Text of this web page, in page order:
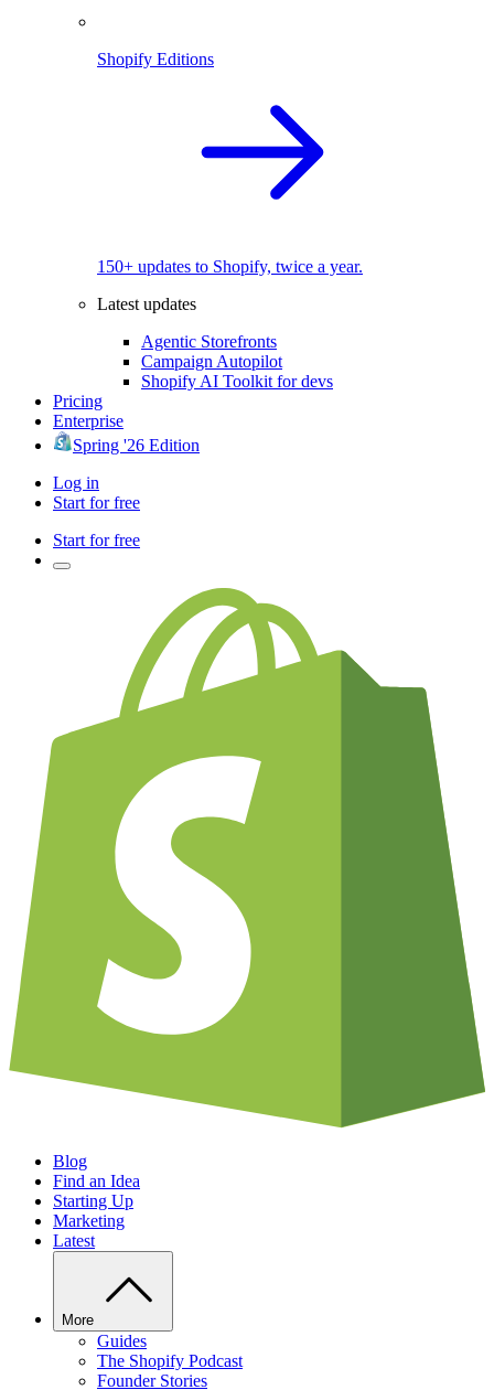
Shopify Editions
150+ updates to Shopify, twice a year.
Latest updates
Agentic Storefronts
Campaign Autopilot
Shopify AI Toolkit for devs
Pricing
Enterprise
Spring '26 Edition
Log in
Start for free
Start for free
Blog
Find an Idea
Starting Up
Marketing
Latest
More
Guides
The Shopify Podcast
Founder Stories